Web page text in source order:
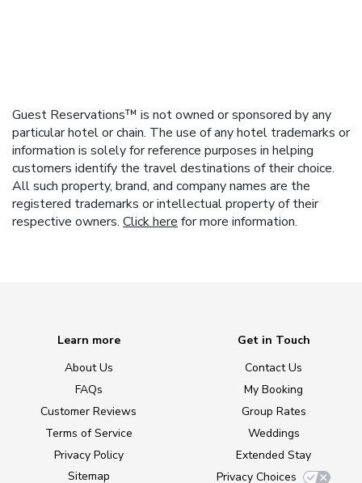
Guest Reservations™ is not owned or sponsored by any
particular hotel or chain. The use of any hotel trademarks or
information is solely for reference purposes in helping
customers identify the travel destinations of their choice.
All such property, brand, and company names are the
registered trademarks or intellectual property of their
respective owners. Click here for more information.
Learn more
About Us
FAQs
Customer Reviews
Terms of Service
Privacy Policy
Sitemap
Get in Touch
Contact Us
My Booking
Group Rates
Weddings
Extended Stay
Privacy Choices